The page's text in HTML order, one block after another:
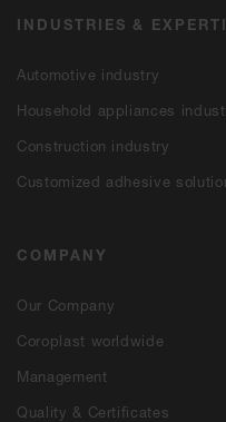
INDUSTRIES &
Automotive industry
Household appliances
Construction industry
Customized adhesive
COMPANY
Our Company
Coroplast worldwide
Management
Quality & Certificates